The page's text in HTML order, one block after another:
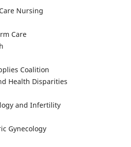
Nursing
Care
Coalition
Health Disparities
and Infertility
Gynecology